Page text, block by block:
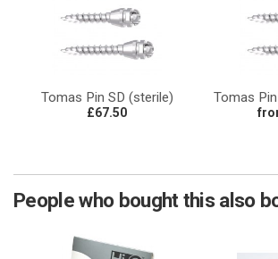
Tomas Pin SD (sterile)
£67.50
Tomas
People who bought this also